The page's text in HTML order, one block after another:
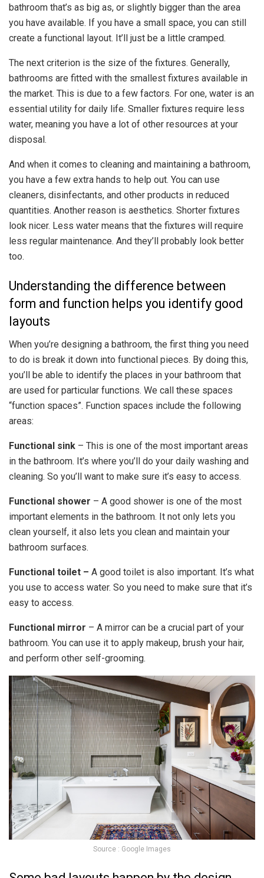
bathroom that’s as big as, or slightly bigger than the area
you have available. If you have a small space, you can still
create a functional layout. It’ll just be a little cramped.
The next criterion is the size of the fixtures. Generally,
bathrooms are fitted with the smallest fixtures available in
the market. This is due to a few factors. For one, water is an
essential utility for daily life. Smaller fixtures require less
water, meaning you have a lot of other resources at your
disposal.
And when it comes to cleaning and maintaining a bathroom,
you have a few extra hands to help out. You can use
cleaners, disinfectants, and other products in reduced
quantities. Another reason is aesthetics. Shorter fixtures
look nicer. Less water means that the fixtures will require
less regular maintenance. And they’ll probably look better
too.
Understanding the difference between
form and function helps you identify good
layouts
When you’re designing a bathroom, the first thing you need
to do is break it down into functional pieces. By doing this,
you’ll be able to identify the places in your bathroom that
are used for particular functions. We call these spaces
“function spaces”. Function spaces include the following
areas:
Functional sink – This is one of the most important areas
in the bathroom. It’s where you’ll do your daily washing and
cleaning. So you’ll want to make sure it’s easy to access.
Functional shower – A good shower is one of the most
important elements in the bathroom. It not only lets you
clean yourself, it also lets you clean and maintain your
bathroom surfaces.
Functional toilet – A good toilet is also important. It’s what
you use to access water. So you need to make sure that it’s
easy to access.
Functional mirror – A mirror can be a crucial part of your
bathroom. You can use it to apply makeup, brush your hair,
and perform other self-grooming.
Source : Google Images